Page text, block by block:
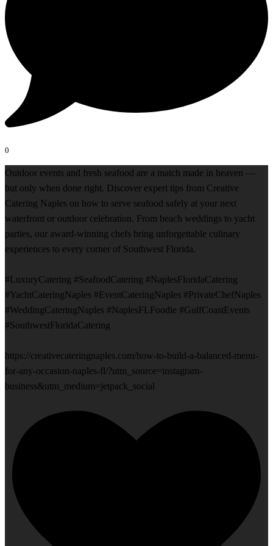
0
Outdoor events and fresh seafood are a match made in heaven —
but only when done right. Discover expert tips from Creative
Catering Naples on how to serve seafood safely at your next
waterfront or outdoor celebration. From beach weddings to yacht
parties, our award-winning chefs bring unforgettable culinary
experiences to every corner of Southwest Florida.
#LuxuryCatering #SeafoodCatering #NaplesFloridaCatering
#YachtCateringNaples #EventCateringNaples #PrivateChefNaples
#WeddingCateringNaples #NaplesFLFoodie #GulfCoastEvents
#SouthwestFloridaCatering
https://creativecateringnaples.com/how-to-build-a-balanced-menu-
for-any-occasion-naples-fl/?utm_source=instagram-
business&utm_medium=jetpack_social